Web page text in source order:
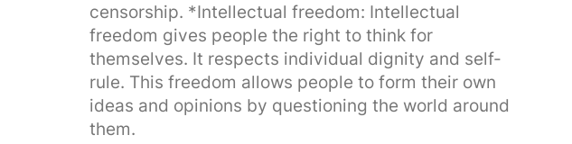
censorship. *Intellectual freedom: Intellectual
freedom gives people the right to think for
themselves. It respects individual dignity and self-
rule. This freedom allows people to form their own
ideas and opinions by questioning the world around
them.